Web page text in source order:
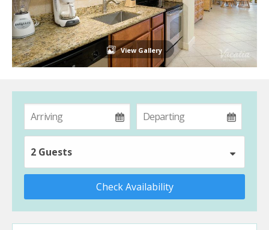
View Gallery
2 Guests
Check Availability